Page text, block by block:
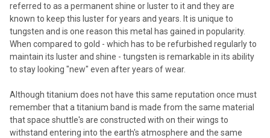
referred to as a permanent shine or luster to it and they are
known to keep this luster for years and years. It is unique to
tungsten and is one reason this metal has gained in popularity.
When compared to gold - which has to be refurbished regularly to
maintain its luster and shine - tungsten is remarkable in its ability
to stay looking "new" even after years of wear.
Although titanium does not have this same reputation once must
remember that a titanium band is made from the same material
that space shuttle's are constructed with on their wings to
withstand entering into the earth's atmosphere and the same